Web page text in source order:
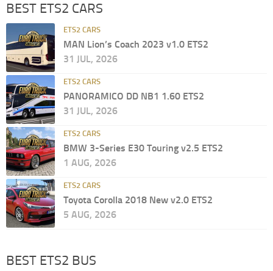
BEST ETS2 CARS
ETS2 CARS
MAN Lion’s Coach 2023 v1.0 ETS2
31 JUL, 2026
ETS2 CARS
PANORAMICO DD NB1 1.60 ETS2
31 JUL, 2026
ETS2 CARS
BMW 3-Series E30 Touring v2.5 ETS2
1 AUG, 2026
ETS2 CARS
Toyota Corolla 2018 New v2.0 ETS2
5 AUG, 2026
BEST ETS2 BUS